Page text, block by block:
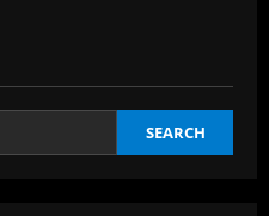
SEARCH